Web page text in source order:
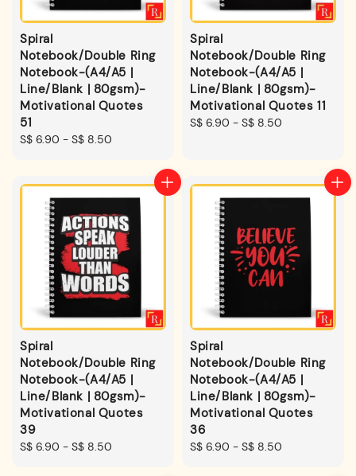
Spiral
Notebook/Double Ring
Notebook-(A4/A5 |
Line/Blank | 80gsm)-
Motivational Quotes
51
Regular
S$ 6.90 - S$ 8.50
Spiral
Notebook/Double Ring
Notebook-(A4/A5 |
Line/Blank | 80gsm)-
Motivational Quotes 11
Regular
S$ 6.90 - S$ 8.50
Spiral
Notebook/Double Ring
Notebook-(A4/A5 |
Line/Blank | 80gsm)-
Motivational Quotes
39
Regular
S$ 6.90 - S$ 8.50
Spiral
Notebook/Double Ring
Notebook-(A4/A5 |
Line/Blank | 80gsm)-
Motivational Quotes
36
Regular
S$ 6.90 - S$ 8.50